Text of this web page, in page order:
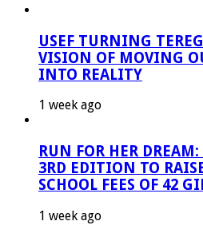
USEF TURNING
VISION OF MOVING
INTO REALITY
1 week ago
RUN FOR HER
3RD EDITION TO
SCHOOL FEES OF 42
1 week ago